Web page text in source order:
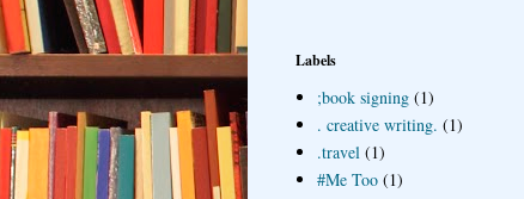
Labels
;book signing (1)
. creative writing. (1)
.travel (1)
#Me Too (1)